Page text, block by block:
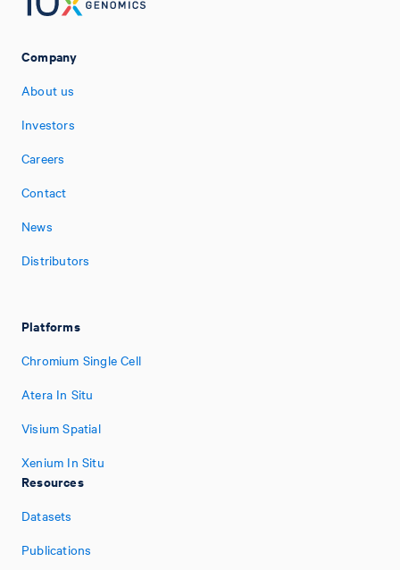
Company
About us
Investors
Careers
Contact
News
Distributors
Platforms
Chromium Single Cell
Atera In Situ
Visium Spatial
Xenium In Situ
Resources
Datasets
Publications